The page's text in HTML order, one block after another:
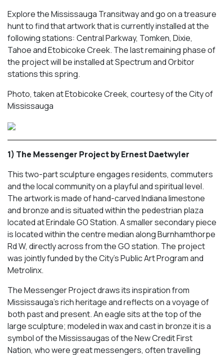
Explore the Mississauga Transitway and go on a treasure
hunt to find that artwork that is currently installed at the
following stations: Central Parkway, Tomken, Dixie,
Tahoe and Etobicoke Creek. The last remaining phase of
the project will be installed at Spectrum and Orbitor
stations this spring.
Photo, taken at Etobicoke Creek, courtesy of the City of
Mississauga
1) The Messenger Project by Ernest Daetwyler
This two-part sculpture engages residents, commuters
and the local community on a playful and spiritual level.
The artwork is made of hand-carved Indiana limestone
and bronze and is situated within the pedestrian plaza
located at Erindale GO Station. A smaller secondary piece
is located within the centre median along Burnhamthorpe
Rd W, directly across from the GO station. The project
was jointly funded by the City’s Public Art Program and
Metrolinx.
The Messenger Project draws its inspiration from
Mississauga’s rich heritage and reflects on a voyage of
both past and present. An eagle sits at the top of the
large sculpture; modeled in wax and cast in bronze it is a
symbol of the Mississaugas of the New Credit First
Nation, who were great messengers, often travelling